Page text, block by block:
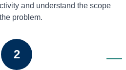
and understand the scope
problem.
2